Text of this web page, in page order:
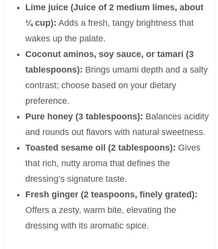
Lime juice (Juice of 2 medium limes, about
¼ cup): Adds a fresh, tangy brightness that
wakes up the palate.
Coconut aminos, soy sauce, or tamari (3
tablespoons): Brings umami depth and a salty
contrast; choose based on your dietary
preference.
Pure honey (3 tablespoons): Balances acidity
and rounds out flavors with natural sweetness.
Toasted sesame oil (2 tablespoons): Gives
that rich, nutty aroma that defines the
dressing’s signature taste.
Fresh ginger (2 teaspoons, finely grated):
Offers a zesty, warm bite, elevating the
dressing with its aromatic spice.